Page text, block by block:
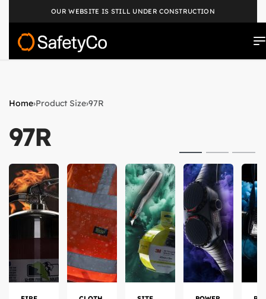
OUR WEBSITE IS STILL UNDER CONSTRUCTION
Home›Product Size›97R
97R